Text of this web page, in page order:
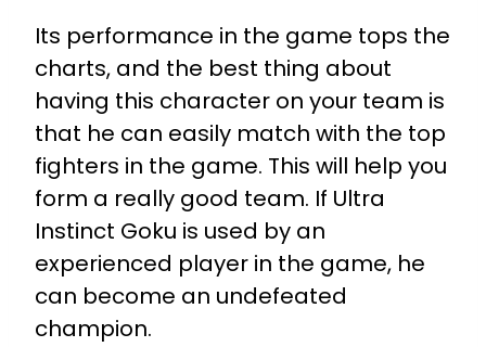
Its performance in the game tops the
charts, and the best thing about
having this character on your team is
that he can easily match with the top
fighters in the game. This will help you
form a really good team. If Ultra
Instinct Goku is used by an
experienced player in the game, he
can become an undefeated
champion.